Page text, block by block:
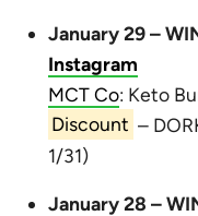
January 29 –
Instagram
MCT Co: Keto
Discount –
1/31)
January 28 –